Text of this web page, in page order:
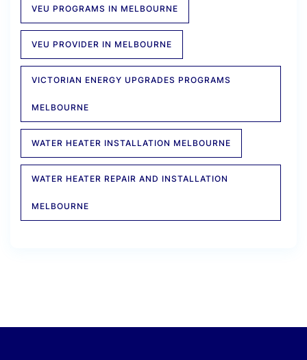
VEU PROGRAMS IN MELBOURNE
VEU PROVIDER IN MELBOURNE
VICTORIAN ENERGY UPGRADES PROGRAMS
MELBOURNE
WATER HEATER INSTALLATION MELBOURNE
WATER HEATER REPAIR AND INSTALLATION
MELBOURNE